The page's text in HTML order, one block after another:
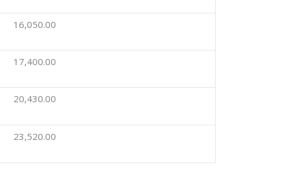
16,050.00
17,400.00
20,430.00
23,520.00